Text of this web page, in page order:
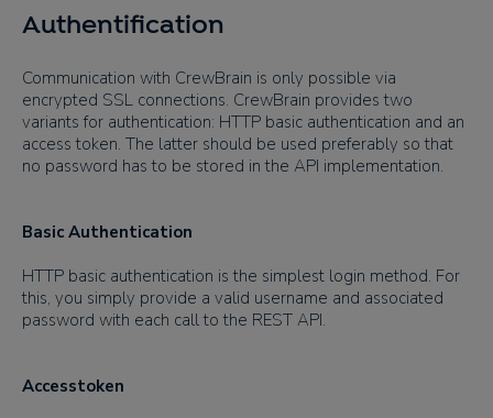
Authentification
Communication with CrewBrain is only possible via
encrypted SSL connections. CrewBrain provides two
variants for authentication: HTTP basic authentication and an
access token. The latter should be used preferably so that
no password has to be stored in the API implementation.
Basic Authentication
HTTP basic authentication is the simplest login method. For
this, you simply provide a valid username and associated
password with each call to the REST API.
Accesstoken